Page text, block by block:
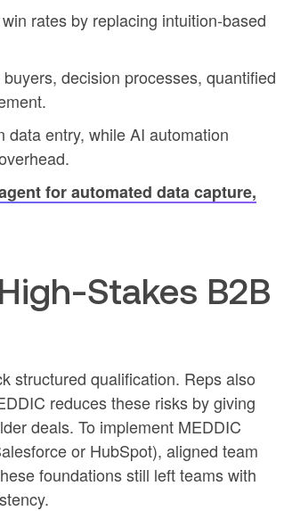
rates by replacing intuition-based
decision processes, quantified
entry, while AI automation
for automated data capture,
Stakes B2B
structured qualification. Reps also
reduces these risks by giving
deals. To implement MEDDIC
or HubSpot), aligned team
foundations still left teams with